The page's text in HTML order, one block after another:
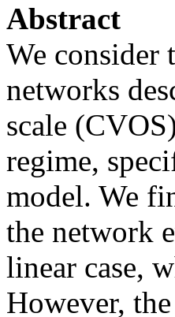
Abstract
We consider
networks
scale
regime,
model. We
the network
linear case,
However,